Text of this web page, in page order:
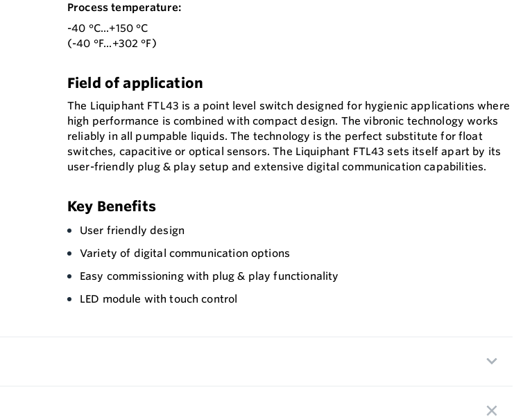
Process temperature:
-40 °C...+150 °C
(-40 °F...+302 °F)
Field of application
The Liquiphant FTL43 is a point level switch designed for hygienic applications where
high performance is combined with compact design. The vibronic technology works
reliably in all pumpable liquids. The technology is the perfect substitute for float
switches, capacitive or optical sensors. The Liquiphant FTL43 sets itself apart by its
user-friendly plug & play setup and extensive digital communication capabilities.
Key Benefits
User friendly design
Variety of digital communication options
Easy commissioning with plug & play functionality
LED module with touch control